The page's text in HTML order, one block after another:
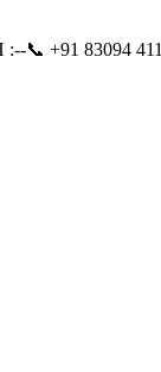
📞 +91 83094